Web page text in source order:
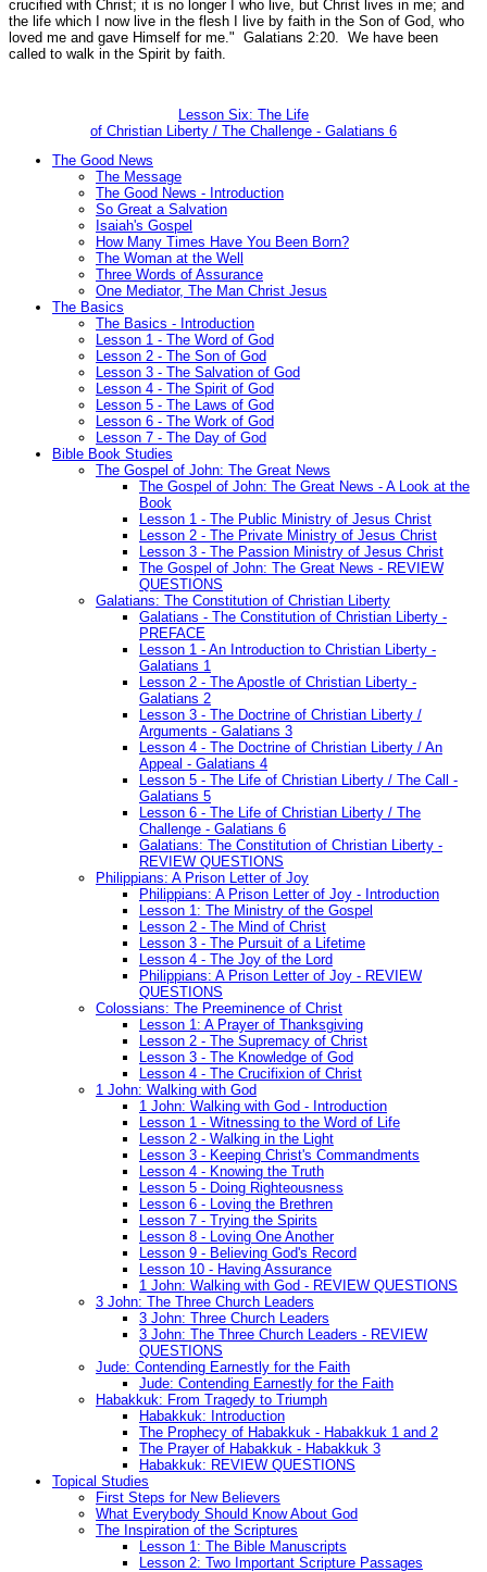
crucified with Christ; it is no longer I who live, but Christ lives in me; and
the life which I now live in the flesh I live by faith in the Son of God, who
loved me and gave Himself for me." Galatians 2:20. We have been
called to walk in the Spirit by faith.
Lesson Six: The Life
of Christian Liberty / The Challenge - Galatians 6
The Good News
The Message
The Good News - Introduction
So Great a Salvation
Isaiah's Gospel
How Many Times Have You Been Born?
The Woman at the Well
Three Words of Assurance
One Mediator, The Man Christ Jesus
The Basics
The Basics - Introduction
Lesson 1 - The Word of God
Lesson 2 - The Son of God
Lesson 3 - The Salvation of God
Lesson 4 - The Spirit of God
Lesson 5 - The Laws of God
Lesson 6 - The Work of God
Lesson 7 - The Day of God
Bible Book Studies
The Gospel of John: The Great News
The Gospel of John: The Great News - A Look at the
Book
Lesson 1 - The Public Ministry of Jesus Christ
Lesson 2 - The Private Ministry of Jesus Christ
Lesson 3 - The Passion Ministry of Jesus Christ
The Gospel of John: The Great News - REVIEW
QUESTIONS
Galatians: The Constitution of Christian Liberty
Galatians - The Constitution of Christian Liberty -
PREFACE
Lesson 1 - An Introduction to Christian Liberty -
Galatians 1
Lesson 2 - The Apostle of Christian Liberty -
Galatians 2
Lesson 3 - The Doctrine of Christian Liberty /
Arguments - Galatians 3
Lesson 4 - The Doctrine of Christian Liberty / An
Appeal - Galatians 4
Lesson 5 - The Life of Christian Liberty / The Call -
Galatians 5
Lesson 6 - The Life of Christian Liberty / The
Challenge - Galatians 6
Galatians: The Constitution of Christian Liberty -
REVIEW QUESTIONS
Philippians: A Prison Letter of Joy
Philippians: A Prison Letter of Joy - Introduction
Lesson 1: The Ministry of the Gospel
Lesson 2 - The Mind of Christ
Lesson 3 - The Pursuit of a Lifetime
Lesson 4 - The Joy of the Lord
Philippians: A Prison Letter of Joy - REVIEW
QUESTIONS
Colossians: The Preeminence of Christ
Lesson 1: A Prayer of Thanksgiving
Lesson 2 - The Supremacy of Christ
Lesson 3 - The Knowledge of God
Lesson 4 - The Crucifixion of Christ
1 John: Walking with God
1 John: Walking with God - Introduction
Lesson 1 - Witnessing to the Word of Life
Lesson 2 - Walking in the Light
Lesson 3 - Keeping Christ's Commandments
Lesson 4 - Knowing the Truth
Lesson 5 - Doing Righteousness
Lesson 6 - Loving the Brethren
Lesson 7 - Trying the Spirits
Lesson 8 - Loving One Another
Lesson 9 - Believing God's Record
Lesson 10 - Having Assurance
1 John: Walking with God - REVIEW QUESTIONS
3 John: The Three Church Leaders
3 John: Three Church Leaders
3 John: The Three Church Leaders - REVIEW
QUESTIONS
Jude: Contending Earnestly for the Faith
Jude: Contending Earnestly for the Faith
Habakkuk: From Tragedy to Triumph
Habakkuk: Introduction
The Prophecy of Habakkuk - Habakkuk 1 and 2
The Prayer of Habakkuk - Habakkuk 3
Habakkuk: REVIEW QUESTIONS
Topical Studies
First Steps for New Believers
What Everybody Should Know About God
The Inspiration of the Scriptures
Lesson 1: The Bible Manuscripts
Lesson 2: Two Important Scripture Passages